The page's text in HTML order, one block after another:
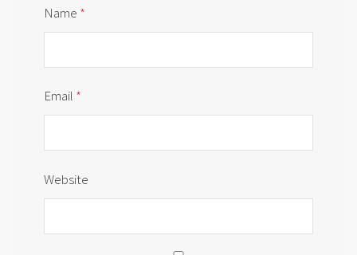
Name *
Email *
Website